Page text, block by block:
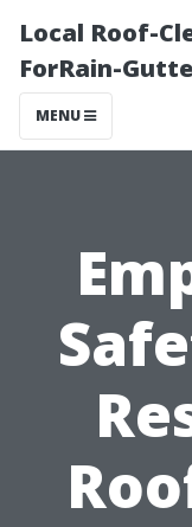
Local Roof-
ForRain-
MENU